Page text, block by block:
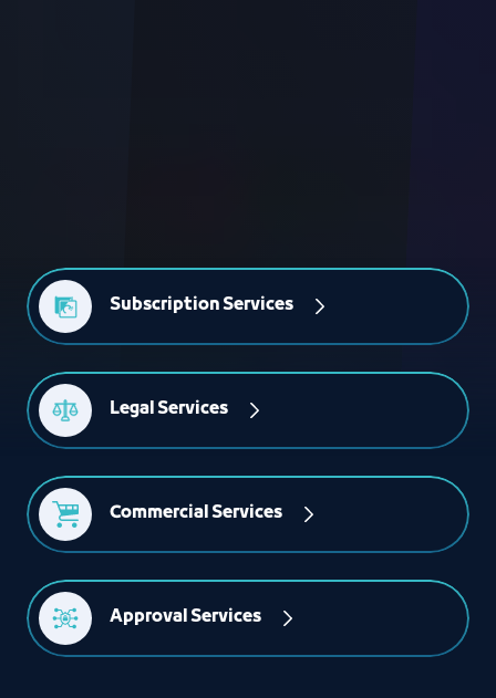
Subscription Services
Legal Services
Commercial Services
Approval Services